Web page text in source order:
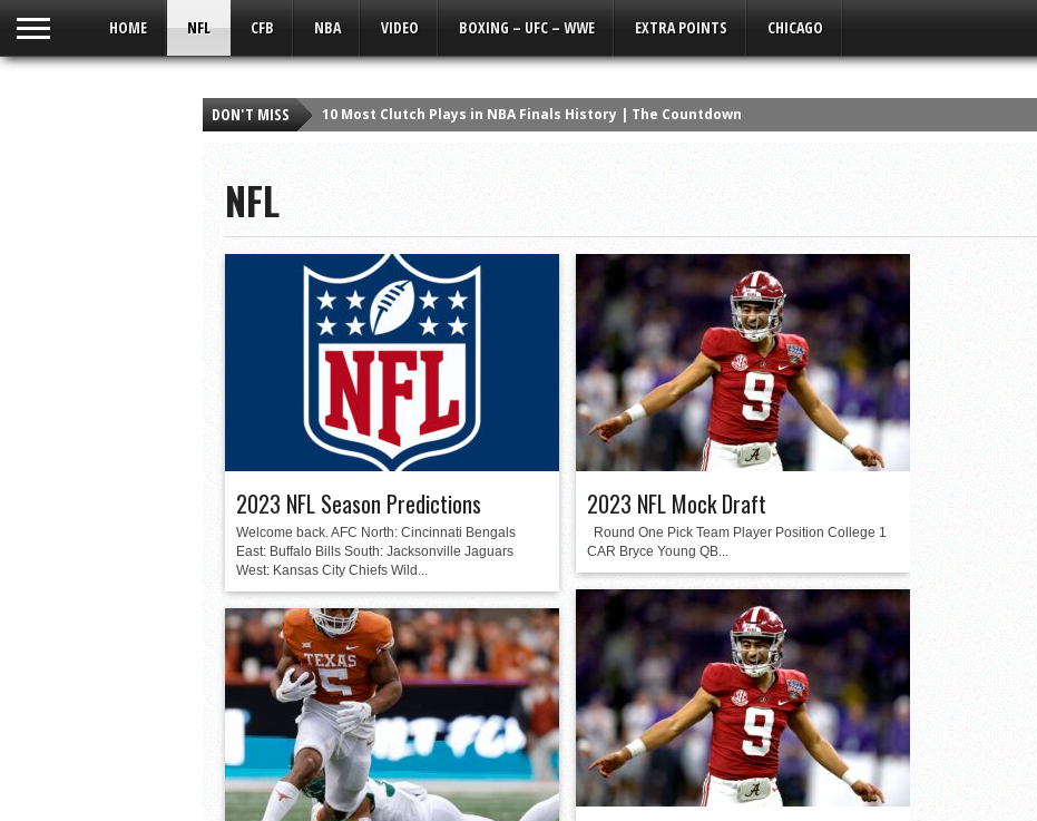
HOME NFL CFB NBA VIDEO BOXING – UFC – WWE EXTRA POINTS CHICAGO
DON'T MISS
Detroit Lions News & Rumors | Maxx Crosby Restructure So I Know Its Real | Sports Talk w/a Lions Fan
Top 10 Heisman Snubs in NCAA History
Taylor Swift – Style – Qwanny’s Version | Q3 Media Super Bowl Ad
10 Greatest Wide Receivers that NEVER Won a Super Bowl
10 Best Christmas Day Performances in NBA History
The Crush Podcast: Broncos Lose Again, Kelce the Clout Chaser
NFL
2023 NFL Season Predictions
Welcome back. AFC North: Cincinnati Bengals
East: Buffalo Bills South: Jacksonville Jaguars
West: Kansas City Chiefs Wild...
2023 NFL Mock Draft
Round One Pick Team Player Position College 1
CAR Bryce Young QB...